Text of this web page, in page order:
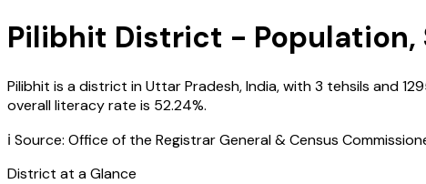
Pilibhit District - Population,
Pilibhit is a district inUttar Pradesh,India, with3 tehsils and
overall literacy rate is 52.24%.
ℹ️ Source: Office of the Registrar General & Census
District at a Glance